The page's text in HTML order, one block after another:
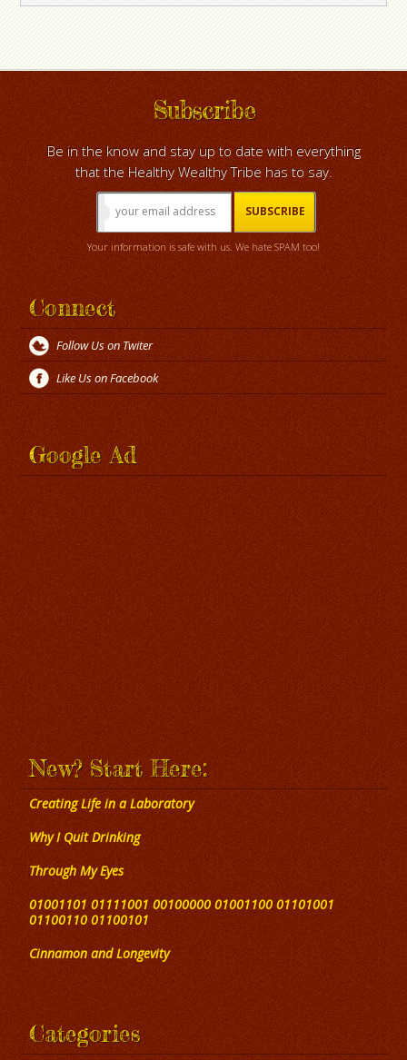
Subscribe
Be in the know and stay up to date with everything
that the Healthy Wealthy Tribe has to say.
Your information is safe with us. We hate SPAM too!
Connect
Follow Us on Twiter
Like Us on Facebook
Google Ad
New? Start Here:
Creating Life in a Laboratory
Why I Quit Drinking
Through My Eyes
01001101 01111001 00100000 01001100 01101001
01100110 01100101
Cinnamon and Longevity
Categories